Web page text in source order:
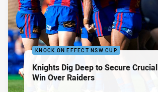
KNOCK ON EFFECT NSW CUP
Knights Dig Deep to Secure Crucial
Win Over Raiders